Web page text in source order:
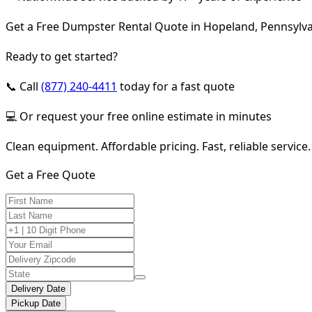
Get a Free Dumpster Rental Quote in Hopeland,
Ready to get started?
📞 Call (877) 240-4411 today for a fast quote
💻 Or request your free online estimate in minutes
Clean equipment. Affordable pricing. Fast, reliable service.
Get a Free Quote
Delivery Date
Pickup Date